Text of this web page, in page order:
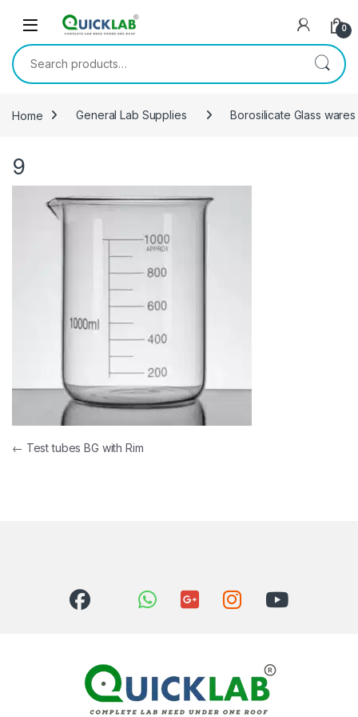
0
Search for:
Home General Lab Supplies Borosilicate Glass wares
9
Post navigation
← Test tubes BG with Rim